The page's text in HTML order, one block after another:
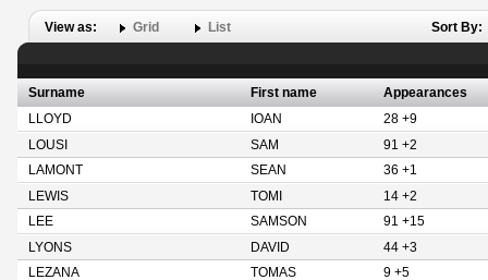
View as: Grid List Sort By:
Surname First name
Appearances
LLOYD
IOAN
28 +9
LOUSI
SAM
91 +2
LAMONT
SEAN
36 +1
LEWIS
TOMI
14 +2
LEE
SAMSON
91 +15
LYONS
DAVID
44 +3
LEZANA
TOMAS
9 +5